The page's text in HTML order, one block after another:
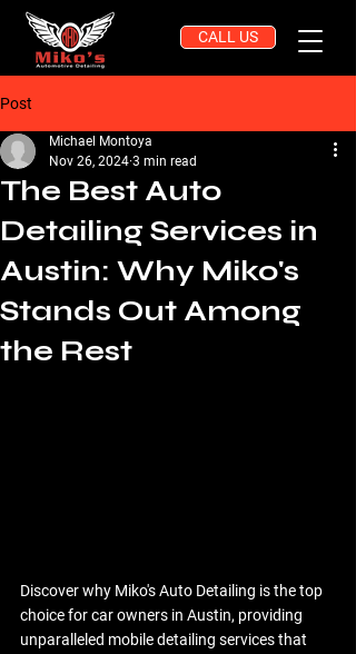
CALL US
Post
The Best Auto
Detailing Services in
Austin: Why Miko's
Stands Out Among
the Rest
Michael Montoya
Nov 26, 2024 3 min read
Discover why Miko's Auto Detailing is the top
choice for car owners in Austin, providing
unparalleled mobile detailing services that